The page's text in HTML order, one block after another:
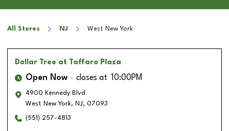
All Stores NJ West New York
Dollar Tree at Taffaro Plaza
Open Now closes at 10:00PM
4900 Kennedy Blvd
West New York, NJ, 07093
(551) 257-4813